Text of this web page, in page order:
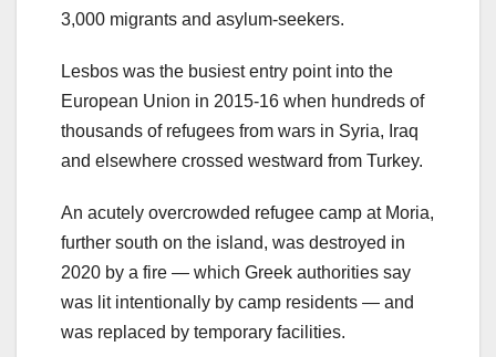
3,000 migrants and asylum-seekers.
Lesbos was the busiest entry point into the
European Union in 2015-16 when hundreds of
thousands of refugees from wars in Syria, Iraq
and elsewhere crossed westward from Turkey.
An acutely overcrowded refugee camp at Moria,
further south on the island, was destroyed in
2020 by a fire — which Greek authorities say
was lit intentionally by camp residents — and
was replaced by temporary facilities.